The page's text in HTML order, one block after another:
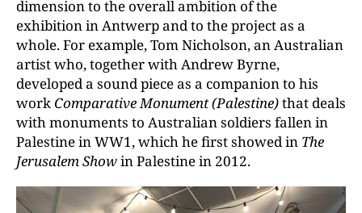
dimension to the overall ambition of the
exhibition in Antwerp and to the project as a
whole. For example, Tom Nicholson, an Australian
artist who, together with Andrew Byrne,
developed a sound piece as a companion to his
work Comparative Monument (Palestine)that deals
with monuments to Australian soldiers fallen in
Palestine in WW1, which he first showed in The
Jerusalem Showin Palestine in 2012.